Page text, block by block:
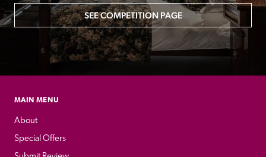
SEE COMPETITION PAGE
MAIN MENU
About
Special Offers